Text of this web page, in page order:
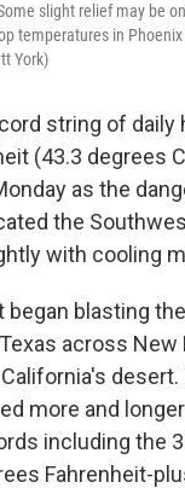
slight relief may be
temperatures in
York)
string of daily
(43.3 degrees
as the
the
with cooling
began blasting
across New
more and
including the
Fahrenheit-